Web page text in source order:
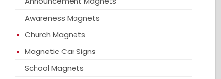
Awareness Magnets
Church Magnets
Magnetic Car Signs
School Magnets